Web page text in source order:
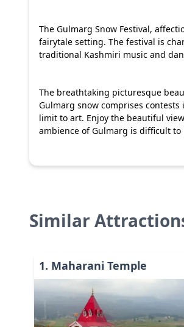
The Gulmarg Snow Festival,
fairytale setting. The festival is
traditional Kashmiri music and
The breathtaking picturesque
Gulmarg snow comprises
limit to art. Enjoy the beautiful
ambience of Gulmarg is difficult
Similar
1. Maharani Temple